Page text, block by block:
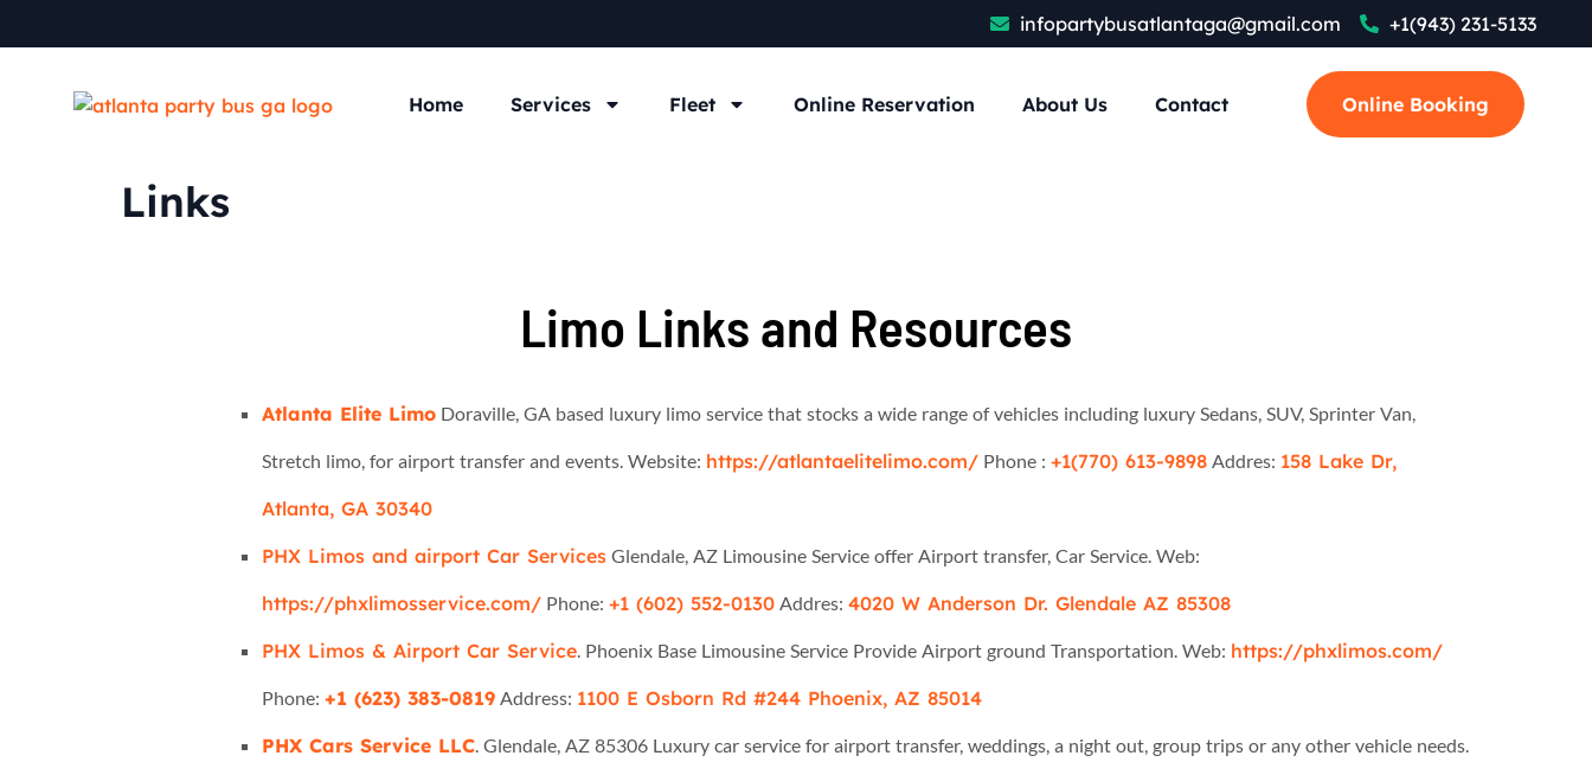
infopartybusatlantaga@gmail.com +1(943) 231-5133
Home Services Fleet Online Reservation About Us Contact Online Booking
Links
Limo Links and Resources
Atlanta Elite Limo Doraville, GA based luxury limo service that stocks a wide range of vehicles including luxury Sedans, SUV, Sprinter Van,
Stretch limo, for airport transfer and events. Website: https://atlantaelitelimo.com/ Phone : +1(770) 613-9898 Addres: 158 Lake Dr,
Atlanta, GA 30340
PHX Limos and airport Car Services Glendale, AZ Limousine Service offer Airport transfer, Car Service. Web:
https://phxlimosservice.com/ Phone: +1 (602) 552-0130 Addres: 4020 W Anderson Dr. Glendale AZ 85308
PHX Limos & Airport Car Service. Phoenix Base Limousine Service Provide Airport ground Transportation. Web: https://phxlimos.com/
Phone: +1 (623) 383-0819 Address: 1100 E Osborn Rd #244 Phoenix, AZ 85014
PHX Cars Service LLC. Glendale, AZ 85306 Luxury car service for airport transfer, weddings, a night out, group trips or any other vehicle needs.